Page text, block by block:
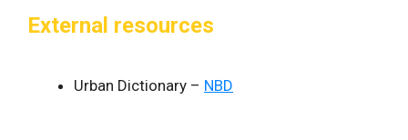
External resources
Urban Dictionary – NBD